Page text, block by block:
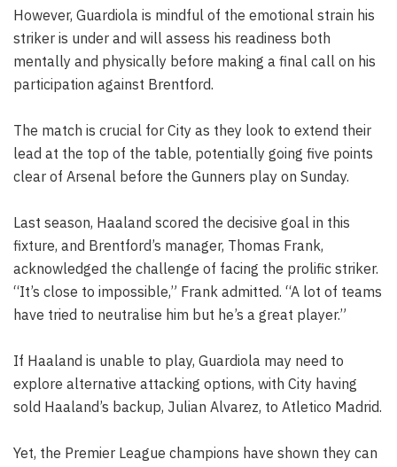
However, Guardiola is mindful of the emotional strain his
striker is under and will assess his readiness both
mentally and physically before making a final call on his
participation against Brentford.
The match is crucial for City as they look to extend their
lead at the top of the table, potentially going five points
clear of Arsenal before the Gunners play on Sunday.
Last season, Haaland scored the decisive goal in this
fixture, and Brentford’s manager, Thomas Frank,
acknowledged the challenge of facing the prolific striker.
“It’s close to impossible,” Frank admitted. “A lot of teams
have tried to neutralise him but he’s a great player.”
If Haaland is unable to play, Guardiola may need to
explore alternative attacking options, with City having
sold Haaland’s backup, Julian Alvarez, to Atletico Madrid.
Yet, the Premier League champions have shown they can